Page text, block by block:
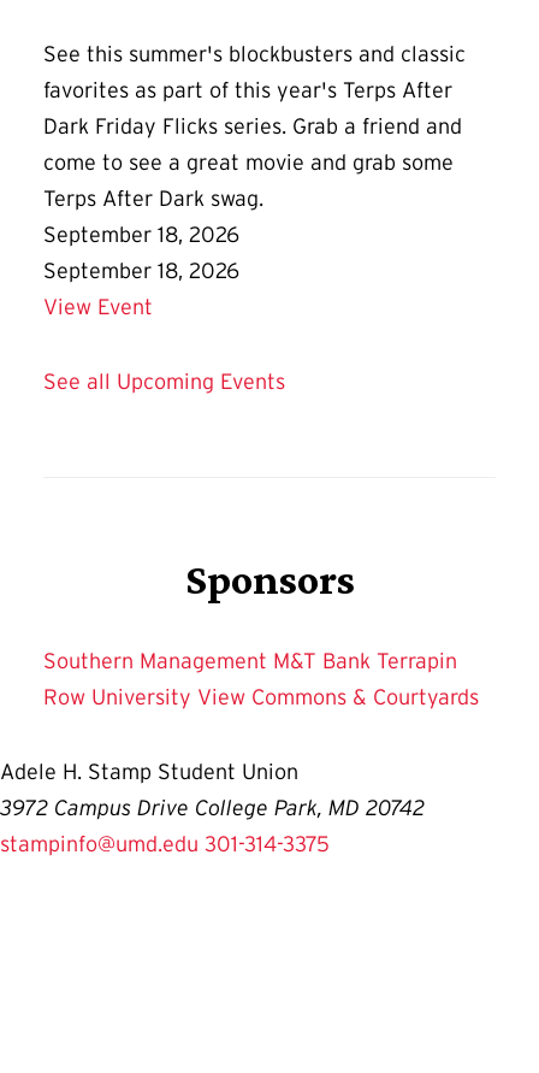
See this summer's blockbusters and classic
favorites as part of this year's Terps After
Dark Friday Flicks series. Grab a friend and
come to see a great movie and grab some
Terps After Dark swag.
September 18, 2026
September 18, 2026
View Event
See all Upcoming Events
Sponsors
Southern Management M&T Bank Terrapin
Row University View Commons & Courtyards
Adele H. Stamp Student Union
3972 Campus Drive College Park, MD 20742
stampinfo@umd.edu 301-314-3375